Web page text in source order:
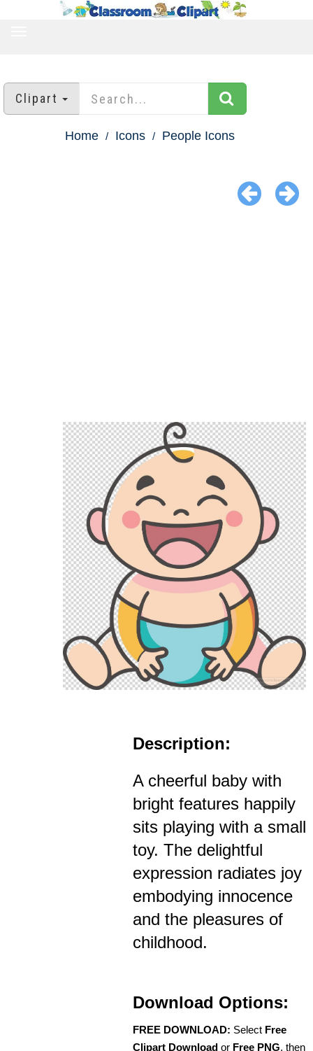
Clipart
Home Icons People Icons
Description:
A cheerful baby with
bright features happily
sits playing with a small
toy. The delightful
expression radiates joy
embodying innocence
and the pleasures of
childhood.
Download Options:
FREE DOWNLOAD: Select Free
Clipart Download or Free PNG, then